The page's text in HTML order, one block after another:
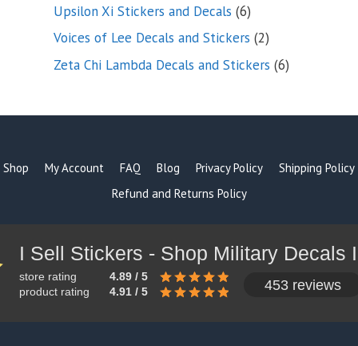
Upsilon Xi Stickers and Decals 66
products
Voices of Lee Decals and Stickers 22
products
Zeta Chi Lambda Decals and Stickers 66
Shop My Account FAQ Blog Privacy Policy
Shipping Policy
Refund and Returns Policy
store rating
4.89 / 5
product rating
4.91 / 5 453 reviews